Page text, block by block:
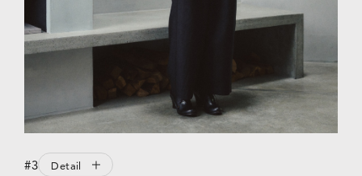
#3 Detail